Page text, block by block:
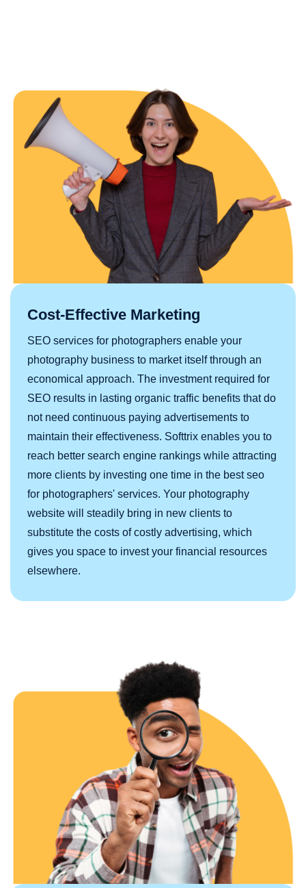
Cost-Effective Marketing
SEO services for photographers enable your
photography business to market itself through an
economical approach. The investment required for
SEO results in lasting organic traffic benefits that do
not need continuous paying advertisements to
maintain their effectiveness. Softtrix enables you to
reach better search engine rankings while attracting
more clients by investing one time in the best seo
for photographers' services. Your photography
website will steadily bring in new clients to
substitute the costs of costly advertising, which
gives you space to invest your financial resources
elsewhere.